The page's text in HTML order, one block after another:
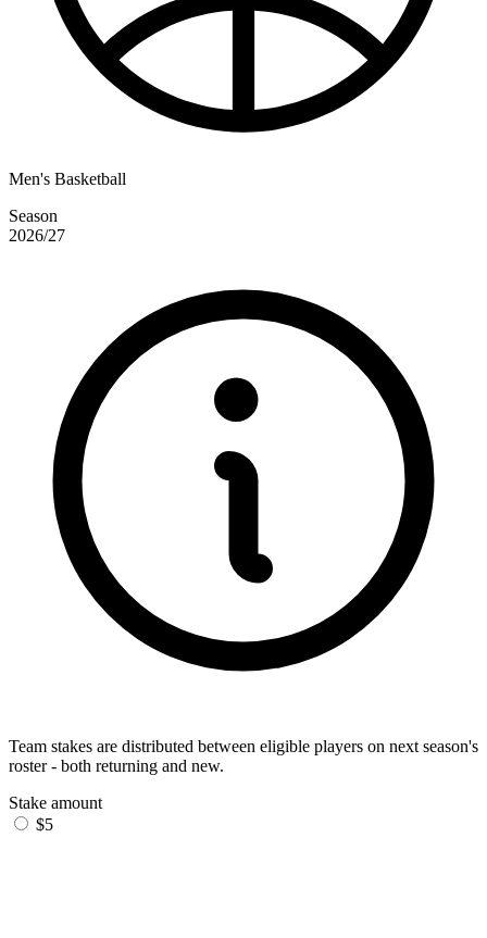
Men's Basketball
Season
2026/27
Team stakes are distributed between eligible players on next season's
roster - both returning and new.
Stake amount
$5